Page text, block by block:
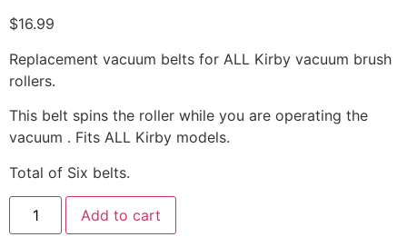
$16.99
Replacement vacuum belts for ALL Kirby vacuum brush
rollers.
This belt spins the roller while you are operating the
vacuum . Fits ALL Kirby models.
Total of Six belts.
Add to cart